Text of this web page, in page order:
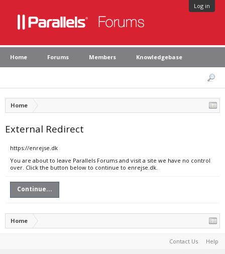
Log in
Home Forums Members Knowledgebase
Home
External Redirect
https://enrejse.dk
You are about to leave Parallels Forums and visit a site we have no control
over. Click the button below to continue to enrejse.dk.
Continue...
Home
Contact Us Help